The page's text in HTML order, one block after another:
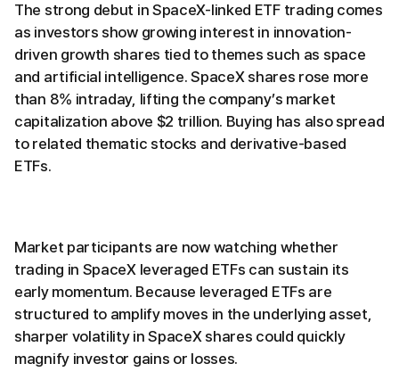
The strong debut in SpaceX-linked ETF trading comes
as investors show growing interest in innovation-
driven growth shares tied to themes such as space
and artificial intelligence. SpaceX shares rose more
than 8% intraday, lifting the company’s market
capitalization above $2 trillion. Buying has also spread
to related thematic stocks and derivative-based
ETFs.
Market participants are now watching whether
trading in SpaceX leveraged ETFs can sustain its
early momentum. Because leveraged ETFs are
structured to amplify moves in the underlying asset,
sharper volatility in SpaceX shares could quickly
magnify investor gains or losses.